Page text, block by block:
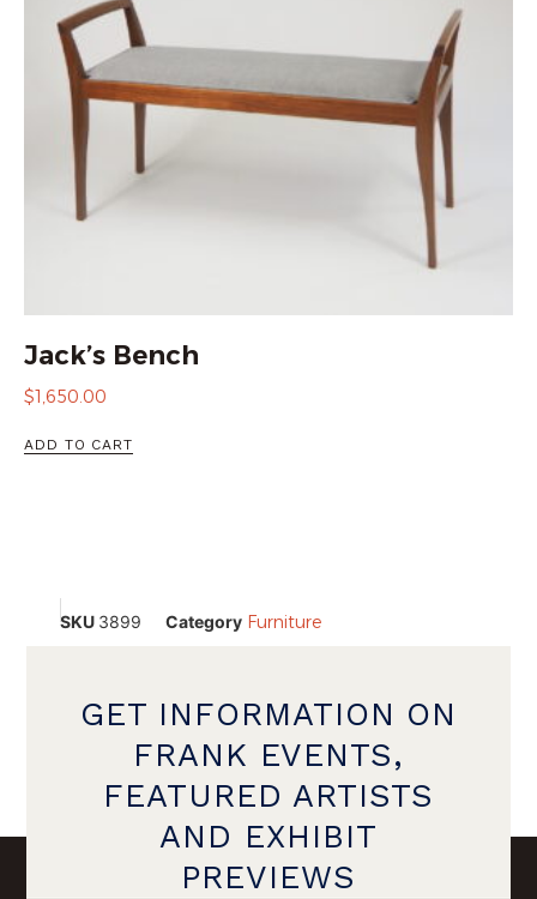
Jack’s Bench
$1,650.00
ADD TO CART
SKU 3899 Category Furniture
GET INFORMATION ON
FRANK EVENTS,
FEATURED ARTISTS
AND EXHIBIT
PREVIEWS